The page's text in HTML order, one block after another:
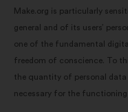
Make.org is particularly
general and of its users’
one of the fundamental
freedom of conscience. To
the quantity of personal
necessary for the